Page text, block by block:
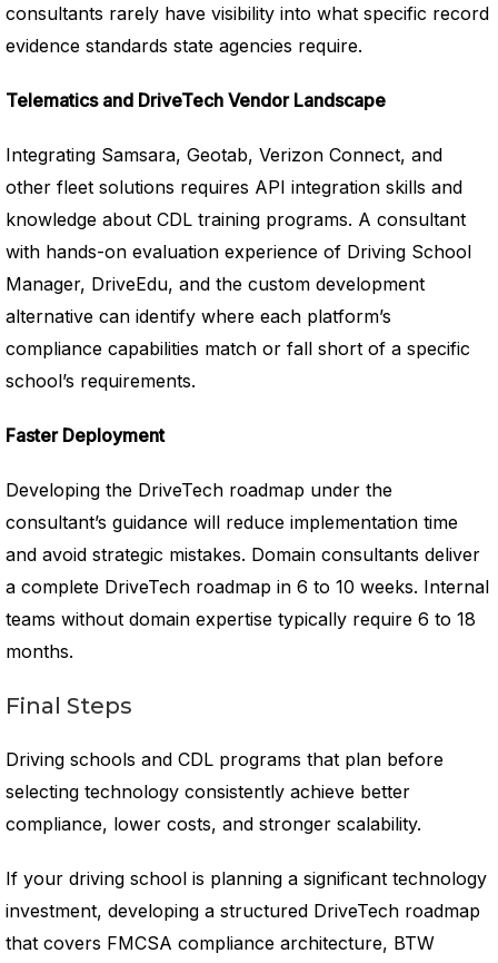
consultants rarely have visibility into what specific record
evidence standards state agencies require.
Telematics and DriveTech Vendor Landscape
Integrating Samsara, Geotab, Verizon Connect, and
other fleet solutions requires API integration skills and
knowledge about CDL training programs. A consultant
with hands-on evaluation experience of Driving School
Manager, DriveEdu, and the custom development
alternative can identify where each platform’s
compliance capabilities match or fall short of a specific
school’s requirements.
Faster Deployment
Developing the DriveTech roadmap under the
consultant’s guidance will reduce implementation time
and avoid strategic mistakes. Domain consultants deliver
a complete DriveTech roadmap in 6 to 10 weeks. Internal
teams without domain expertise typically require 6 to 18
months.
Final Steps
Driving schools and CDL programs that plan before
selecting technology consistently achieve better
compliance, lower costs, and stronger scalability.
If your driving school is planning a significant technology
investment, developing a structured DriveTech roadmap
that covers FMCSA compliance architecture, BTW